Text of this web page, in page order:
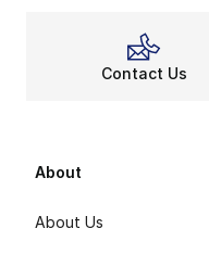
Contact Us
About
About Us